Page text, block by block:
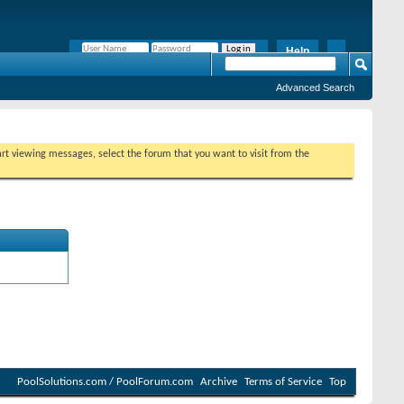
Help
Advanced Search
viewing messages, select the forum that you want to visit from the
PoolSolutions.com / PoolForum.com Archive Terms of Service Top